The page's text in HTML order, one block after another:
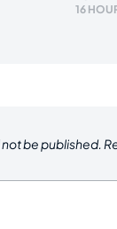
16
not be published.